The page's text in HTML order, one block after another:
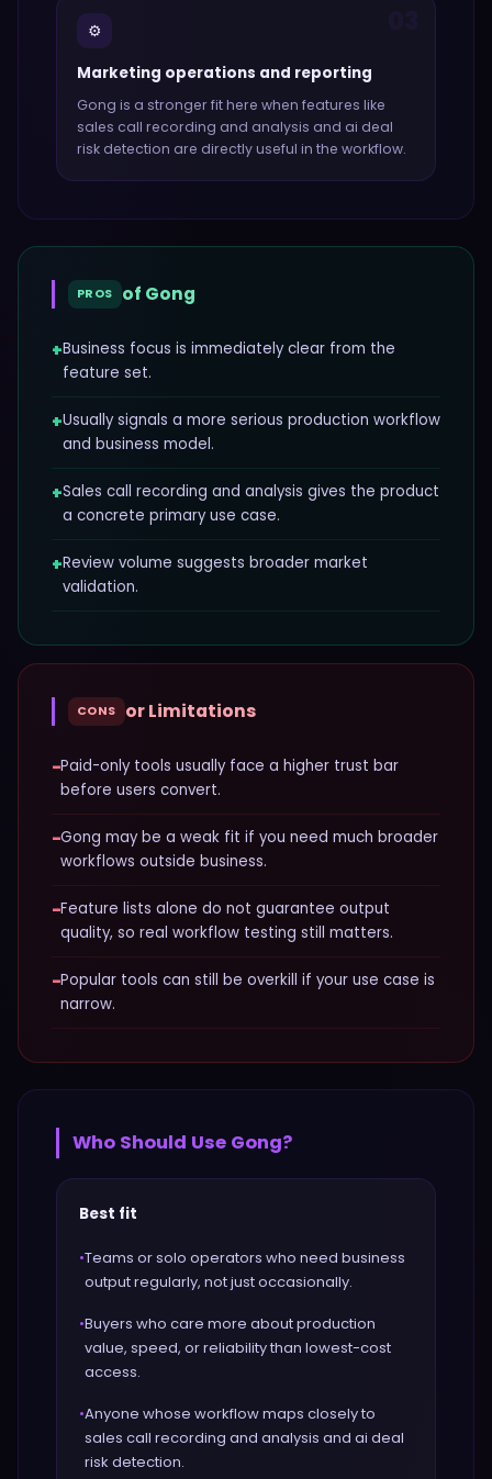
⚙️
Marketing operations and reporting
Gong is a stronger fit here when features like
sales call recording and analysis and ai deal
risk detection are directly useful in the workflow.
PROS of Gong
+Business focus is immediately clear from the
feature set.
+Usually signals a more serious production workflow
and business model.
+Sales call recording and analysis gives the product
a concrete primary use case.
+Review volume suggests broader market
validation.
CONS or Limitations
−Paid-only tools usually face a higher trust bar
before users convert.
−Gong may be a weak fit if you need much broader
workflows outside business.
−Feature lists alone do not guarantee output
quality, so real workflow testing still matters.
−Popular tools can still be overkill if your use case is
narrow.
Who Should Use Gong?
Best fit
•Teams or solo operators who need business
output regularly, not just occasionally.
•Buyers who care more about production
value, speed, or reliability than lowest-cost
access.
•Anyone whose workflow maps closely to
sales call recording and analysis and ai deal
risk detection.